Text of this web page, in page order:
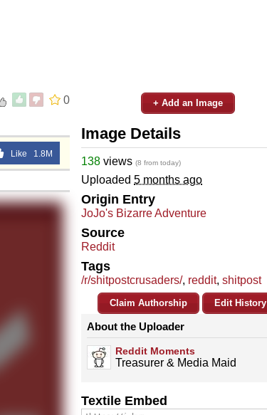
0
Like 1.8M
+ Add an Image
Image Details
138 views (8 from today)
Uploaded 5 months ago
Origin Entry
JoJo's Bizarre Adventure
Source
Reddit
Tags
/r/shitpostcrusaders/, reddit, shitpost
Claim Authorship Edit History
About the Uploader
Reddit Moments
Treasurer & Media Maid
Textile Embed